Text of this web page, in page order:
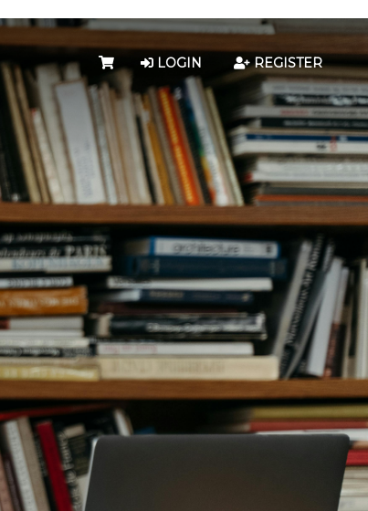
 LOGIN REGISTER